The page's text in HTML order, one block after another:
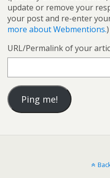
update or remove your
your post and re-enter
more about Webmentions.)
URL/Permalink of your